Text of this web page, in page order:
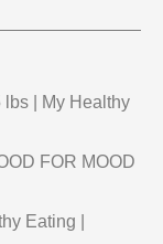
lbs | My Healthy
FOR MOOD
Eating |